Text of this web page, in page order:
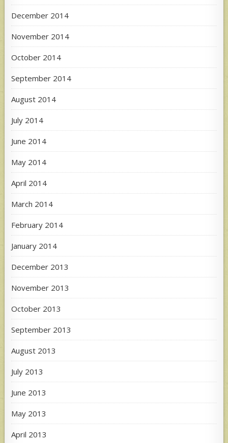
December 2014
November 2014
October 2014
September 2014
August 2014
July 2014
June 2014
May 2014
April 2014
March 2014
February 2014
January 2014
December 2013
November 2013
October 2013
September 2013
August 2013
July 2013
June 2013
May 2013
April 2013